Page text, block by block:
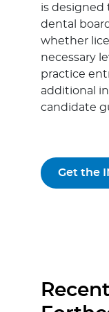
is designed
dental
whether
necessary
practice
additional
candidate
Get the